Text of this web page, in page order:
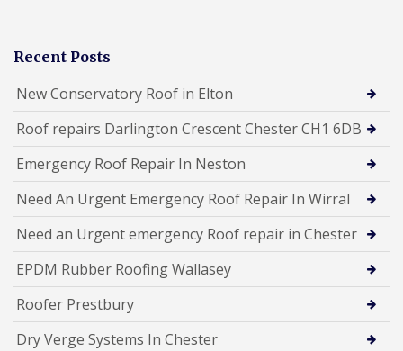
Recent Posts
New Conservatory Roof in Elton
Roof repairs Darlington Crescent Chester CH1 6DB
Emergency Roof Repair In Neston
Need An Urgent Emergency Roof Repair In Wirral
Need an Urgent emergency Roof repair in Chester
EPDM Rubber Roofing Wallasey
Roofer Prestbury
Dry Verge Systems In Chester